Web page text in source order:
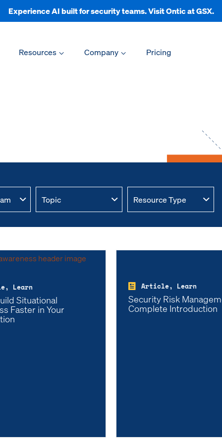
Experience AI built for security teams. Visit Ontic at GSX.
Resources Company Pricing
Learn
Situational
Faster in Your
Article, Learn
Security Risk
Complete Introduction